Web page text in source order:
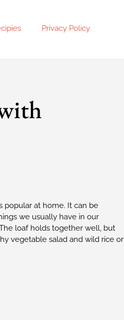
Privacy Policy
popular at home. It can be
we usually have in our
loaf holds together well, but
vegetable salad and wild rice or